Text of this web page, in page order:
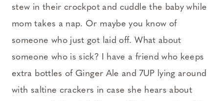
stew in their crockpot and cuddle the baby while
mom takes a nap. Or maybe you know of
someone who just got laid off. What about
someone who is sick? I have a friend who keeps
extra bottles of Ginger Ale and 7UP lying around
with saltine crackers in case she hears about